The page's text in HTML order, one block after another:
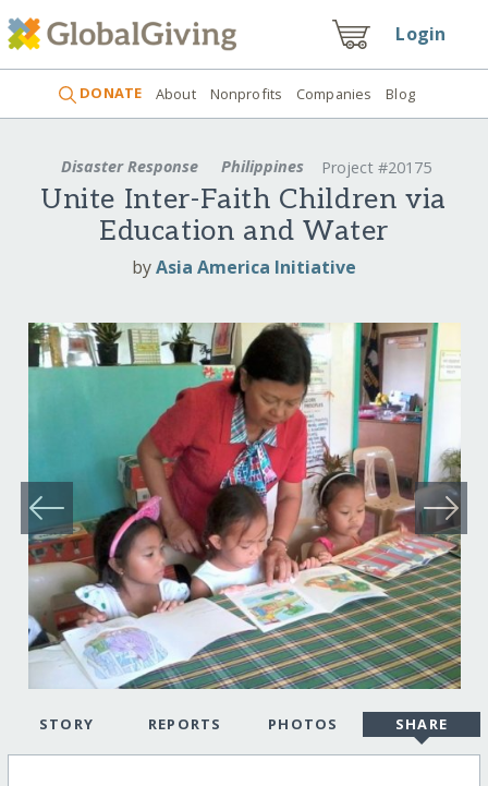
Login
DONATE About Nonprofits Companies Blog
Disaster Response Philippines Project #20175
Unite Inter-Faith Children via
Education and Water
byAsia America Initiative
STORY REPORTS PHOTOS SHARE